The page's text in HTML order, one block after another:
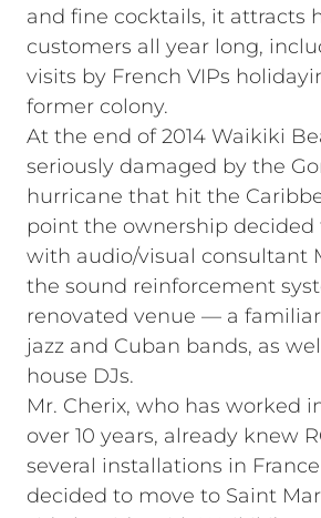
and fine cocktails, it attracts
customers all year long,
visits by French VIPs
former colony.
At the end of 2014 Waikiki
seriously damaged by the
hurricane that hit the
point the ownership decided
with audio/visual consultant
the sound reinforcement
renovated venue — a
jazz and Cuban bands, as
house DJs.
Mr. Cherix, who has worked
over 10 years, already knew
several installations in
decided to move to Saint